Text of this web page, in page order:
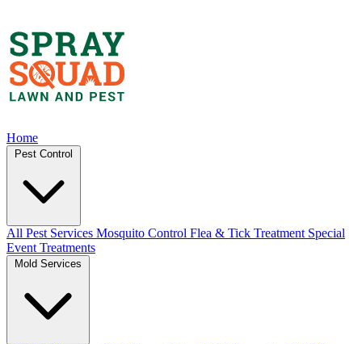
Home
All Pest Services Mosquito Control Flea & Tick Treatment Special
Event Treatments